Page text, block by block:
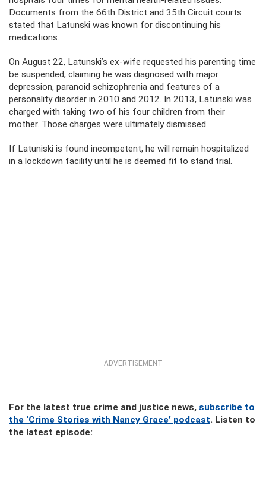
Documents from the 66th District and 35th Circuit courts
stated that Latunski was known for discontinuing his
medications.
On August 22, Latunski’s ex-wife requested his parenting time
be suspended, claiming he was diagnosed with major
depression, paranoid schizophrenia and features of a
personality disorder in 2010 and 2012. In 2013, Latunski was
charged with taking two of his four children from their
mother. Those charges were ultimately dismissed.
If Latuniski is found incompetent, he will remain hospitalized
in a lockdown facility until he is deemed fit to stand trial.
ADVERTISEMENT
For the latest true crime and justice news, subscribe to
the ‘Crime Stories with Nancy Grace’ podcast. Listen to
the latest episode: